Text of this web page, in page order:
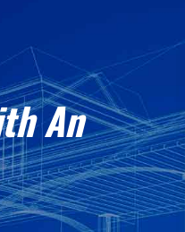
An